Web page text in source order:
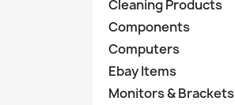
Cleaning Products
Components
Computers
Ebay Items
Monitors & Brackets